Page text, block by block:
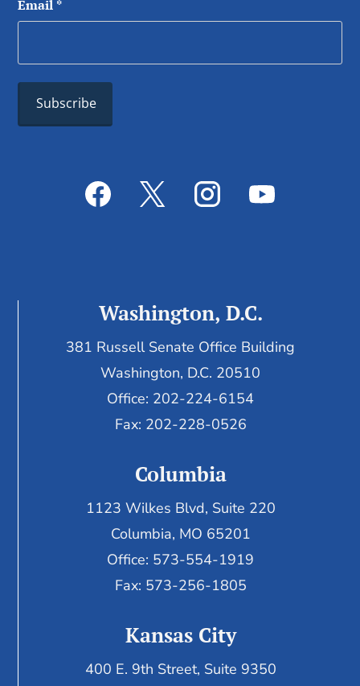
Email *
Washington, D.C.
381 Russell Senate Office Building
Washington, D.C. 20510
Office: 202-224-6154
Fax: 202-228-0526
Columbia
1123 Wilkes Blvd, Suite 220
Columbia, MO 65201
Office: 573-554-1919
Fax: 573-256-1805
Kansas City
400 E. 9th Street, Suite 9350